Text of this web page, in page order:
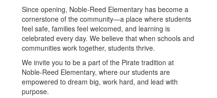
Since opening, Noble-Reed Elementary has become a
cornerstone of the community—a place where students
feel safe, families feel welcomed, and learning is
celebrated every day. We believe that when schools and
communities work together, students thrive.
We invite you to be a part of the Pirate tradition at
Noble-Reed Elementary, where our students are
empowered to dream big, work hard, and lead with
purpose.